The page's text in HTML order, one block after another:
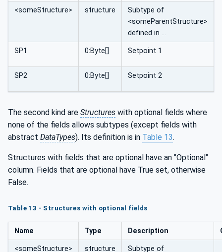
<someStructure> structure
Subtype of
<someParentStructure>
defined in …
SP1 0:Byte[] Setpoint 1
SP2 0:Byte[] Setpoint 2
The second kind are Structures with optional fields where
none of the fields allows subtypes (except fields with
abstract DataTypes). Its definition is in Table 13.
Structures with fields that are optional have an "Optional"
column. Fields that are optional have True set, otherwise
False.
Table 13 - Structures with optional fields
Name Type Description
<someStructure> structure Subtype of